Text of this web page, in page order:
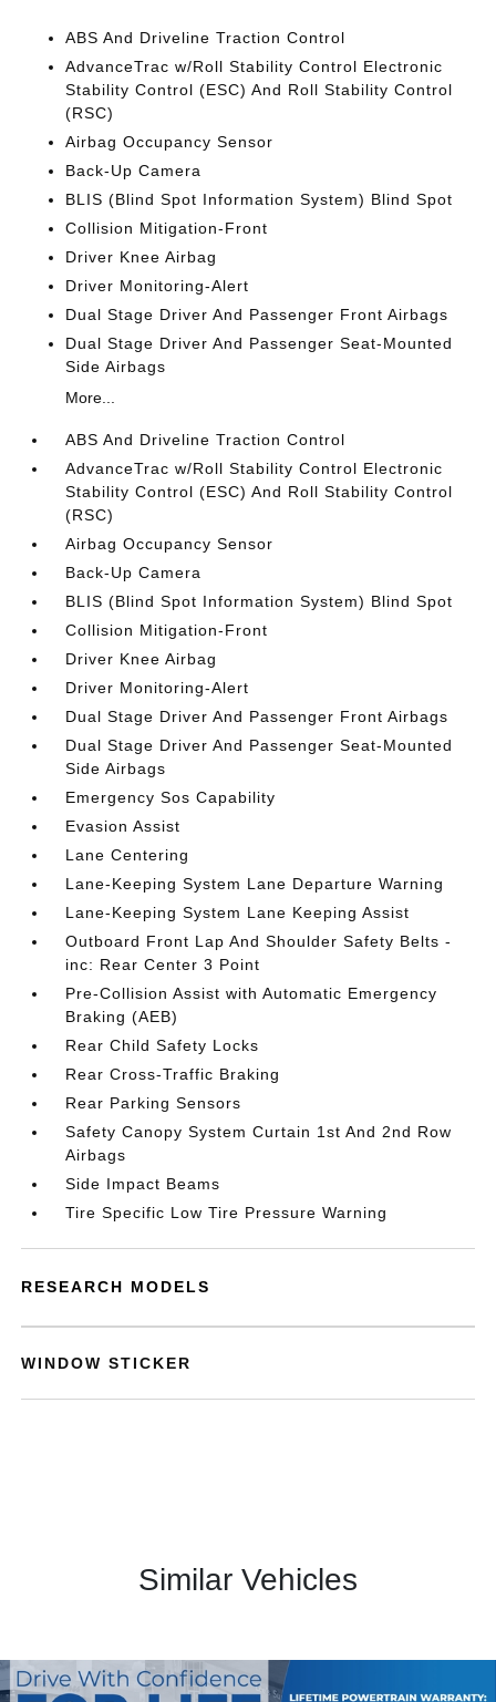
ABS And Driveline Traction Control
AdvanceTrac w/Roll Stability Control Electronic
Stability Control (ESC) And Roll Stability Control
(RSC)
Airbag Occupancy Sensor
Back-Up Camera
BLIS (Blind Spot Information System) Blind Spot
Collision Mitigation-Front
Driver Knee Airbag
Driver Monitoring-Alert
Dual Stage Driver And Passenger Front Airbags
Dual Stage Driver And Passenger Seat-Mounted
Side Airbags
More...
ABS And Driveline Traction Control
AdvanceTrac w/Roll Stability Control Electronic
Stability Control (ESC) And Roll Stability Control
(RSC)
Airbag Occupancy Sensor
Back-Up Camera
BLIS (Blind Spot Information System) Blind Spot
Collision Mitigation-Front
Driver Knee Airbag
Driver Monitoring-Alert
Dual Stage Driver And Passenger Front Airbags
Dual Stage Driver And Passenger Seat-Mounted
Side Airbags
Emergency Sos Capability
Evasion Assist
Lane Centering
Lane-Keeping System Lane Departure Warning
Lane-Keeping System Lane Keeping Assist
Outboard Front Lap And Shoulder Safety Belts -
inc: Rear Center 3 Point
Pre-Collision Assist with Automatic Emergency
Braking (AEB)
Rear Child Safety Locks
Rear Cross-Traffic Braking
Rear Parking Sensors
Safety Canopy System Curtain 1st And 2nd Row
Airbags
Side Impact Beams
Tire Specific Low Tire Pressure Warning
RESEARCH MODELS
WINDOW STICKER
Similar Vehicles